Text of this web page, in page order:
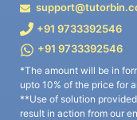
+91 9733392546
+91 9733392546
*The amount will be in
upto 10% of the price for
**Use of solution
result in action from our